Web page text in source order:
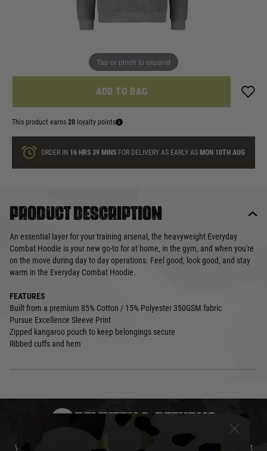
Tap or pinch to expand
ADD TO BAG
This product earns 20 loyalty points
ORDER IN 16 HRS 39 MINSFOR DELIVERY AS EARLY AS MON 10TH AUG
Product description
An essential layer for your training arsenal, the heavyweight Everyday
Combat Hoodie is your new go-to for at home, in the gym, and when you're
on the move during day to day operations. Feel good, look good, and stay
warm in the Everyday Combat Hoodie.
FEATURES
Built from a premium 85% Cotton / 15% Polyester 350GSM fabric
Pursue Excellence Sleeve Print
Zipped kangaroo pouch to keep belongings secure
Ribbed cuffs and hem
DELIVERY & RETURNS
We will endeavour to despatch your package within 24 hours although at